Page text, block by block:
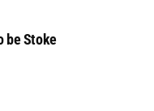
be Stoke